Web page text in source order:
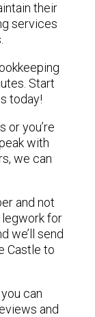
their
services
Start
today!
or you’re
with
we can
and not
for
we’ll send
Castle to
can
and